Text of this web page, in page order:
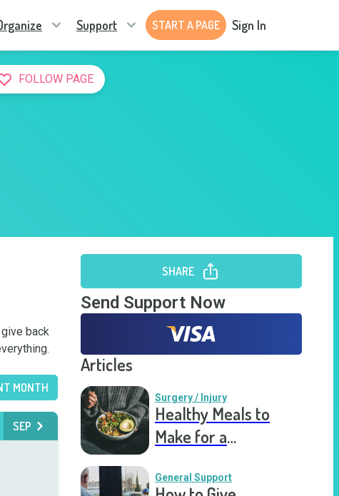
Support START A PAGE Sign In
FOLLOW PAGE
back
MONTH
SEP
SHARE
Send Support Now
Articles
Surgery / Injury
Healthy Meals to
Make for a
General Support